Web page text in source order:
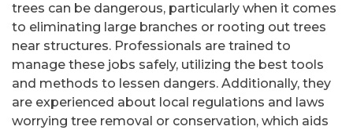
trees can be dangerous, particularly when it comes
to eliminating large branches or rooting out trees
near structures. Professionals are trained to
manage these jobs safely, utilizing the best tools
and methods to lessen dangers. Additionally, they
are experienced about local regulations and laws
worrying tree removal or conservation, which aids